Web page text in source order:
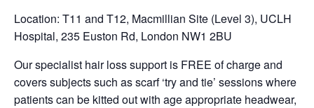
Location: T11 and T12, Macmillian Site (Level 3), UCLH
Hospital, 235 Euston Rd, London NW1 2BU
Our specialist hair loss support is FREE of charge and
covers subjects such as scarf ‘try and tie’ sessions where
patients can be kitted out with age appropriate headwear,